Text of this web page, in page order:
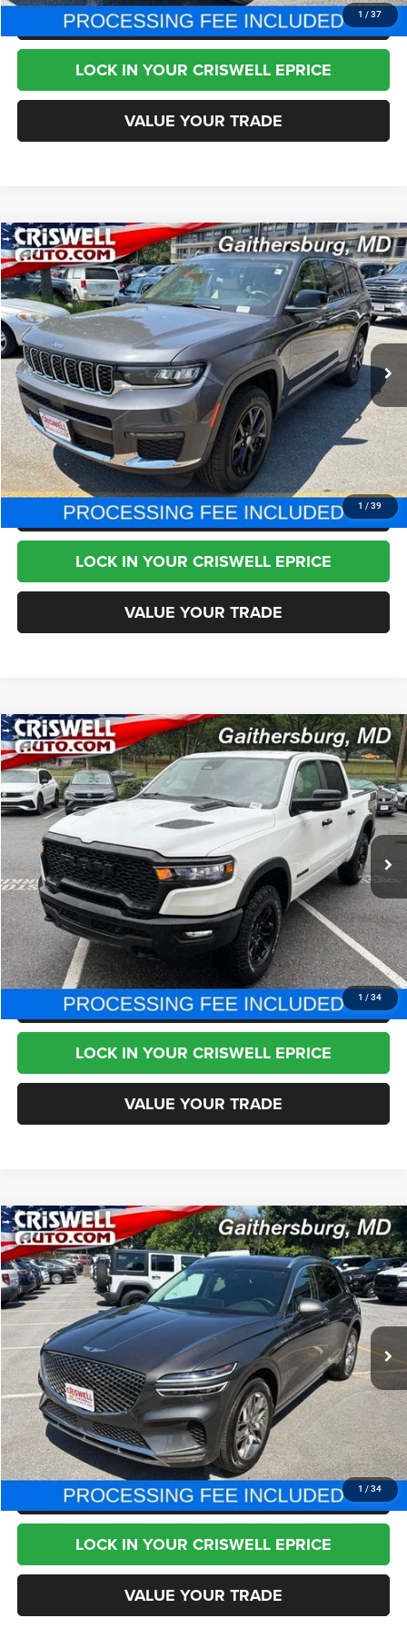
1 / 37
CLICK TO CALL
LOCK IN YOUR CRISWELL EPRICE
VALUE YOUR TRADE
1 / 39
2022Jeep Grand Cherokee LLimited 4x4
Special Offer
Price Drop
VIN:1C4RJKBG2N8634381Stock:J260951AModel: WLJP75
79,724 mi Ext. Int.
$24,995
BEST PRICE
Less
Internet Price $24,995
CHAT NOW
CLICK TO CALL
LOCK IN YOUR CRISWELL EPRICE
VALUE YOUR TRADE
Compare Vehicle
1 / 34
2026RAM 1500Rebel Crew Cab 4x4 5'7' Box
Special Offer
Price Drop
VIN:1C6SRFLP2TN265060Stock:T2764Model: DT6X98
14,256 mi Ext. Int.
$52,995
BEST PRICE
Less
Internet Price $52,995
CHAT NOW
CLICK TO CALL
LOCK IN YOUR CRISWELL EPRICE
VALUE YOUR TRADE
Compare Vehicle
1 / 34
2025Genesis GV702.5T AWD
Special Offer
Price Drop
VIN:KMUMADTB2SU212670Stock: T2769Model: U0422A45
34,432 mi Ext.
$33,795
BEST PRICE
Less
Internet Price $33,795
CHAT NOW
CLICK TO CALL
LOCK IN YOUR CRISWELL EPRICE
VALUE YOUR TRADE
Compare Vehicle